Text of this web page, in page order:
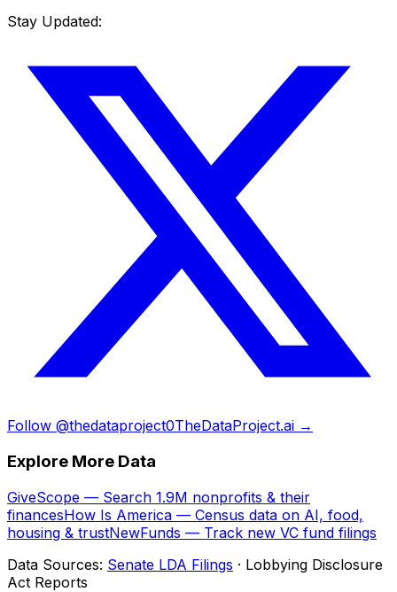
Stay Updated:
Follow @thedataproject0TheDataProject.ai →
Explore More Data
GiveScope — Search 1.9M nonprofits & their
financesHow Is America — Census data on AI, food,
housing & trustNewFunds — Track new VC fund filings
Data Sources: Senate LDA Filings · Lobbying Disclosure
Act Reports